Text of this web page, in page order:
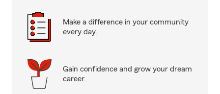
Make a difference in your community
every day.
Gain confidence and grow your dream
career.